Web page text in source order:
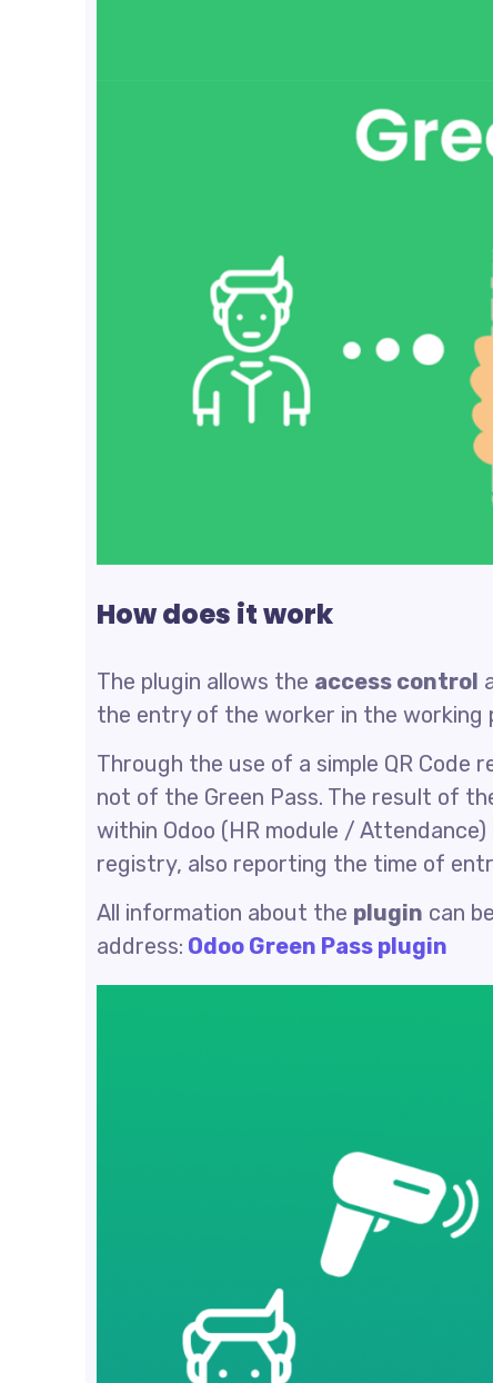
How does it work
The plugin allows the access control
the entry of the worker in the working
Through the use of a simple QR Code
not of the Green Pass. The result of
within Odoo (HR module /
registry, also reporting the time of
All information about the plugin can
address: Odoo Green Pass plugin